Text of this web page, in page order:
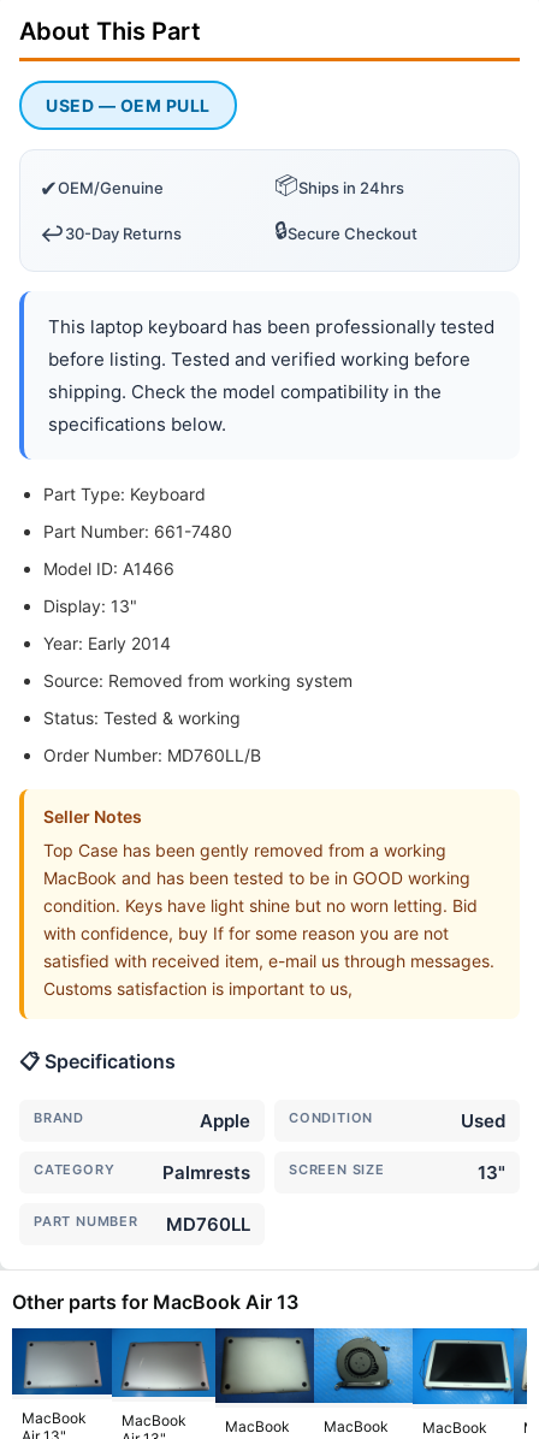
About This Part
USED — OEM PULL
✔OEM/Genuine 📦Ships in 24hrs
↩️30-Day Returns 🔒Secure Checkout
This laptop keyboard has been professionally tested
before listing. Tested and verified working before
shipping. Check the model compatibility in the
specifications below.
Part Type: Keyboard
Part Number: 661-7480
Model ID: A1466
Display: 13"
Year: Early 2014
Source: Removed from working system
Status: Tested & working
Order Number: MD760LL/B
Seller Notes
Top Case has been gently removed from a working
MacBook and has been tested to be in GOOD working
condition. Keys have light shine but no worn letting. Bid
with confidence, buy If for some reason you are not
satisfied with received item, e-mail us through messages.
Customs satisfaction is important to us,
📋 Specifications
BRAND Apple CONDITION Used
CATEGORY Palmrests SCREEN SIZE 13"
PART NUMBER MD760LL
Other parts for MacBook Air 13
MacBook
MacBook
MacBook
MacBook
MacBook